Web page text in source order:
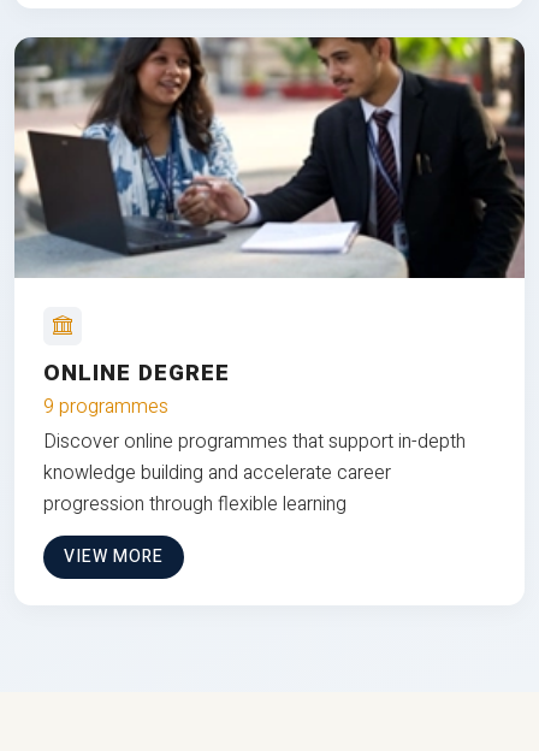
ONLINE DEGREE
9 programmes
Discover online programmes that support in-depth
knowledge building and accelerate career
progression through flexible learning
VIEW MORE